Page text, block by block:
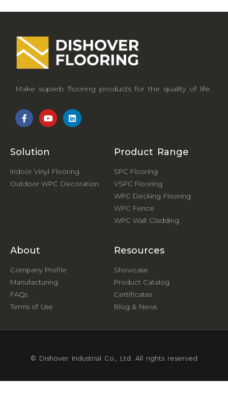
Make superb flooring products for the quality of life.
Solution
Indoor Vinyl Flooring
Outdoor WPC Decoration
Product Range
SPC Flooring
VSPC Flooring
WPC Decking Flooring
WPC Fence
WPC Wall Cladding
About
Company Profile
Manufacturing
FAQs
Terms of Use
Resources
Showcase
Product Catalog
Certificates
Blog & News
© Dishover Industrial Co., Ltd. All rights reserved